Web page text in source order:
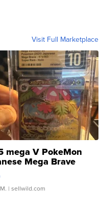
Visit Full Marketplace
mega V PokeMon
Mega Brave
Super Rare H...
| sellwild.com